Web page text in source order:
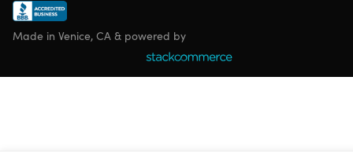
Ships to Contiguous US
Expected Delivery: Aug 13 - Aug 20
Made in Venice, CA & powered by